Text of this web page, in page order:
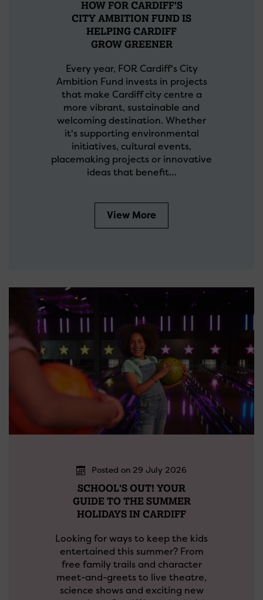
HOW FOR CARDIFF'S
CITY AMBITION FUND IS
HELPING CARDIFF
GROW GREENER
Every year, FOR Cardiff's City
Ambition Fund invests in projects
that make Cardiff city centre a
more vibrant, sustainable and
welcoming destination. Whether
it's supporting environmental
initiatives, cultural events,
placemaking projects or innovative
ideas that benefit…
View More
Posted on 29 July 2026
SCHOOL'S OUT! YOUR
GUIDE TO THE SUMMER
HOLIDAYS IN CARDIFF
Looking for ways to keep the kids
entertained this summer? From
free family trails and character
meet-and-greets to live theatre,
science shows and exciting new